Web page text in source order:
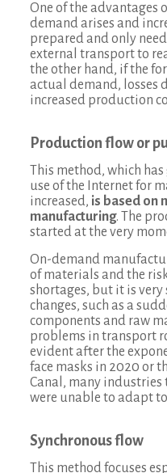
One of the advantages
demand arises and
prepared and only
external transport to
the other hand, if the
actual demand, losses
increased production
Production flow or
This method, which
use of the Internet for
increased, is based on
manufacturing. The
started at the very
On-demand
of materials and the
shortages, but it is very
changes, such as a
components and raw
problems in transport
evident after the
face masks in 2020 or
Canal, many industries
were unable to adapt
Synchronous flow
This method focuses